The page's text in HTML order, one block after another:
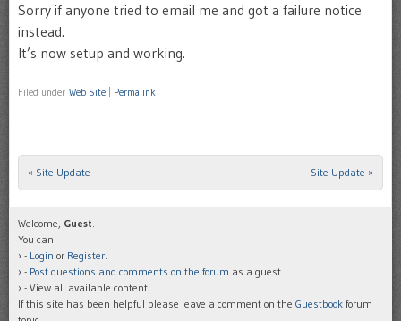
Sorry if anyone tried to email me and got a failure notice
instead.
It’s now setup and working.
Filed under Web Site Permalink
Post navigation
« Site Update Site Update »
Welcome, Guest
You can:
- Login or Register
- Post questions and comments on the forum as a guest.
- View all available content.
If this site has been helpful please leave a comment on the Guestbook forum